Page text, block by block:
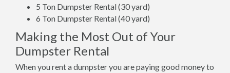
5 Ton Dumpster Rental (30 yard)
6 Ton Dumpster Rental (40 yard)
Making the Most Out of Your
Dumpster Rental
When you rent a dumpster you are paying good money to